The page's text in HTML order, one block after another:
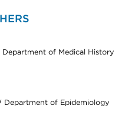
of Medical History
Department of Epidemiology